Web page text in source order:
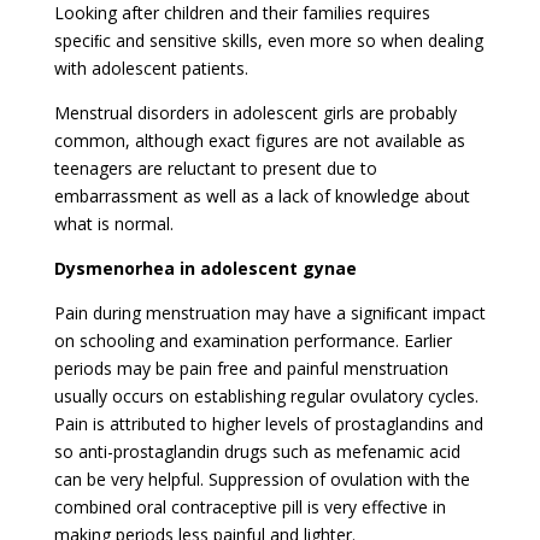
Looking after children and their families requires
speciﬁc and sensitive skills, even more so when dealing
with adolescent patients.
Menstrual disorders in adolescent girls are probably
common, although exact figures are not available as
teenagers are reluctant to present due to
embarrassment as well as a lack of knowledge about
what is normal.
Dysmenorhea in adolescent gynae
Pain during menstruation may have a signiﬁcant impact
on schooling and examination performance. Earlier
periods may be pain free and painful menstruation
usually occurs on establishing regular ovulatory cycles.
Pain is attributed to higher levels of prostaglandins and
so anti-prostaglandin drugs such as mefenamic acid
can be very helpful. Suppression of ovulation with the
combined oral contraceptive pill is very effective in
making periods less painful and lighter.